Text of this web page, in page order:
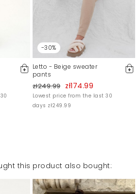
see our Terms and Conditions.
Report illegal content
-30%
Letto - Beige sweater
pants
zł249.99 zł174.99
Lowest price from the last 30
days zł249.99
this product also bought: